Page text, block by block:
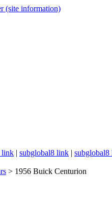
(site information)
link | subglobal8 link | subglobal8
> 1956 Buick Centurion